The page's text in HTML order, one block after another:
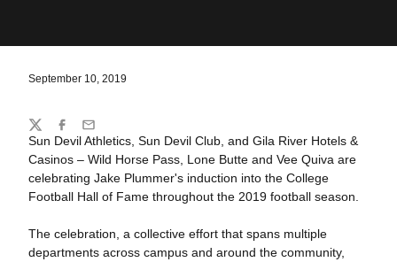
September 10, 2019
Sun Devil Athletics, Sun Devil Club, and Gila River Hotels &
Casinos – Wild Horse Pass, Lone Butte and Vee Quiva are
celebrating Jake Plummer's induction into the College
Football Hall of Fame throughout the 2019 football season.
The celebration, a collective effort that spans multiple
departments across campus and around the community,
Share
TwitterFacebook
Email